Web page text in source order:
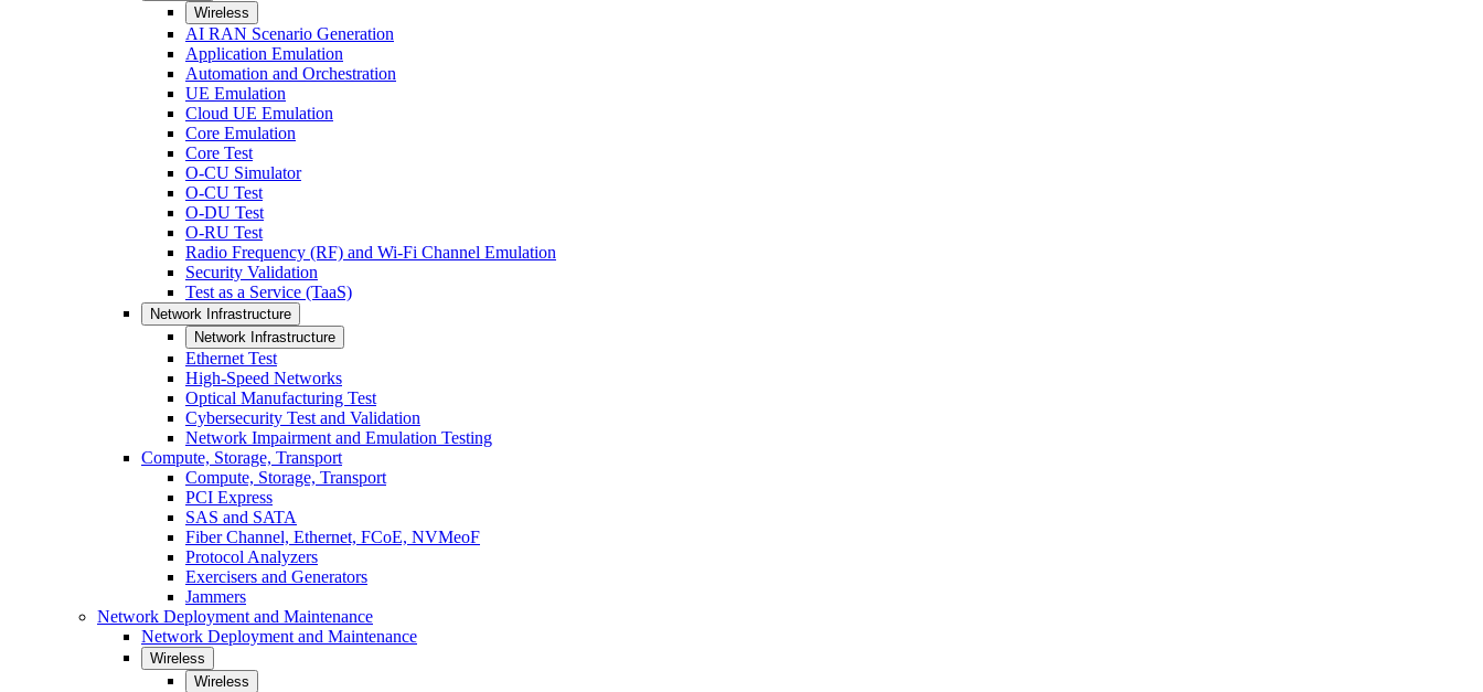
Wireless
AI RAN Scenario Generation
Application Emulation
Automation and Orchestration
UE Emulation
Cloud UE Emulation
Core Emulation
Core Test
O-CU Simulator
O-CU Test
O-DU Test
O-RU Test
Radio Frequency (RF) and Wi-Fi Channel Emulation
Security Validation
Test as a Service (TaaS)
Network Infrastructure
Network Infrastructure
Ethernet Test
High-Speed Networks
Optical Manufacturing Test
Cybersecurity Test and Validation
Network Impairment and Emulation Testing
Compute, Storage, Transport
Compute, Storage, Transport
PCI Express
SAS and SATA
Fiber Channel, Ethernet, FCoE, NVMeoF
Protocol Analyzers
Exercisers and Generators
Jammers
Network Deployment and Maintenance
Network Deployment and Maintenance
Wireless
Wireless